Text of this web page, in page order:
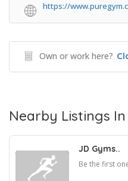
https://
Own or work here?
Nearby Listings
JD Gyms..
Be the first